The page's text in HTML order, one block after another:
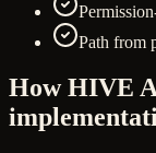
Path from
How HIVE